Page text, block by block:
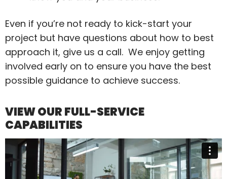
Even if you’re not ready to kick-start your
project but have questions about how to best
approach it, give us a call. We enjoy getting
involved early on to ensure you have the best
possible guidance to achieve success.
VIEW OUR FULL-SERVICE
CAPABILITIES